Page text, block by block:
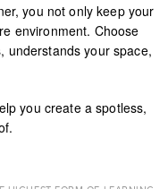
you not only keep your
environment. Choose
understands your space,
you create a spotless,